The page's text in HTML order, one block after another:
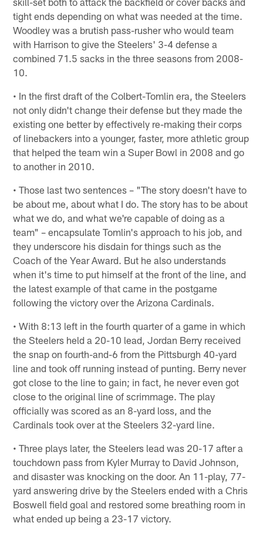
tight ends depending on what was needed at the time.
Woodley was a brutish pass-rusher who would team
with Harrison to give the Steelers' 3-4 defense a
combined 71.5 sacks in the three seasons from 2008-
10.
• In the first draft of the Colbert-Tomlin era, the Steelers
not only didn't change their defense but they made the
existing one better by effectively re-making their corps
of linebackers into a younger, faster, more athletic group
that helped the team win a Super Bowl in 2008 and go
to another in 2010.
• Those last two sentences – "The story doesn't have to
be about me, about what I do. The story has to be about
what we do, and what we're capable of doing as a
team" – encapsulate Tomlin's approach to his job, and
they underscore his disdain for things such as the
Coach of the Year Award. But he also understands
when it's time to put himself at the front of the line, and
the latest example of that came in the postgame
following the victory over the Arizona Cardinals.
• With 8:13 left in the fourth quarter of a game in which
the Steelers held a 20-10 lead, Jordan Berry received
the snap on fourth-and-6 from the Pittsburgh 40-yard
line and took off running instead of punting. Berry never
got close to the line to gain; in fact, he never even got
close to the original line of scrimmage. The play
officially was scored as an 8-yard loss, and the
Cardinals took over at the Steelers 32-yard line.
• Three plays later, the Steelers lead was 20-17 after a
touchdown pass from Kyler Murray to David Johnson,
and disaster was knocking on the door. An 11-play, 77-
yard answering drive by the Steelers ended with a Chris
Boswell field goal and restored some breathing room in
what ended up being a 23-17 victory.